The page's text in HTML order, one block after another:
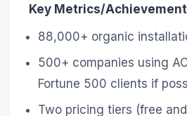
Key Metrics/
88,000+ organic
500+ companies using
Fortune 500 clients if
Two pricing tiers (free